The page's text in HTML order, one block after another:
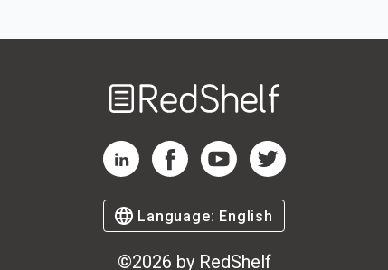
RedShelf LinkedIn Page
RedShelf Facebook Page
RedShelf YouTube Page
RedShelf Twitter
Language: English
©2026 by RedShelf